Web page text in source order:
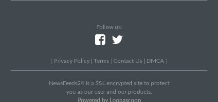
Follow us:
Privacy Policy Terms Contact Us DMCA
NewsFeeds24 Is a SSL encrypted site to protect
you as our user and our products.
Powered by Loopascoop